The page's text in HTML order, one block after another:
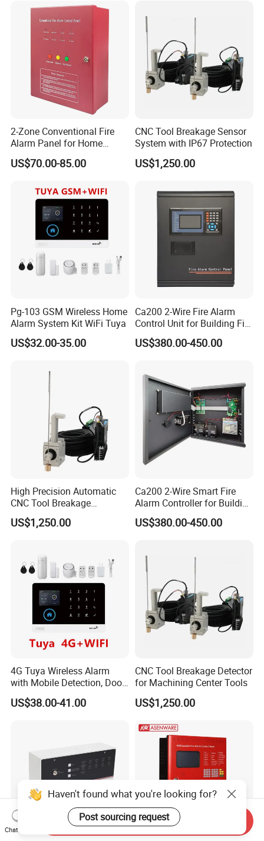
2-Zone Conventional Fire
Alarm Panel for Home
Security
US$70.00-85.00
CNC Tool Breakage Sensor
System with IP67 Protection
US$1,250.00
Pg-103 GSM Wireless Home
Alarm System Kit WiFi Tuya
US$32.00-35.00
Ca200 2-Wire Fire Alarm
Control Unit for Building Fire
Safety Systems
US$380.00-450.00
High Precision Automatic
CNC Tool Breakage
Detection System
US$1,250.00
Ca200 2-Wire Smart Fire
Alarm Controller for Building
Safety Systems
US$380.00-450.00
4G Tuya Wireless Alarm
with Mobile Detection, Door
Magnetic, WiFi
US$38.00-41.00
CNC Tool Breakage Detector
for Machining Center Tools
US$1,250.00
Haven't found what you're looking for?
Post sourcing request
Chat Now
Send Inquiry